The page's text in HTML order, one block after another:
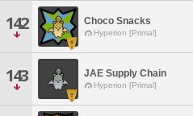
142 Choco Snacks
Hyperion [Primal]
143 JAE Supply Chain
Hyperion [Primal]